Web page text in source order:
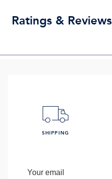
Ratings & Reviews
SHIPPING